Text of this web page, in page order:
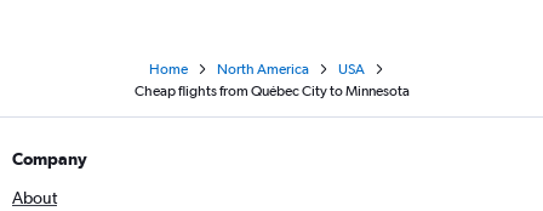
Home North America
USA
Cheap flights from Québec City to Minnesota
Company
About